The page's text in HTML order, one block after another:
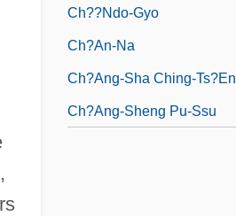
Ch??ndo-Gyo
Ch?an-Na
Ch?ang-Sha Ching-Ts?en
Ch?ang-Sheng Pu-Ssu